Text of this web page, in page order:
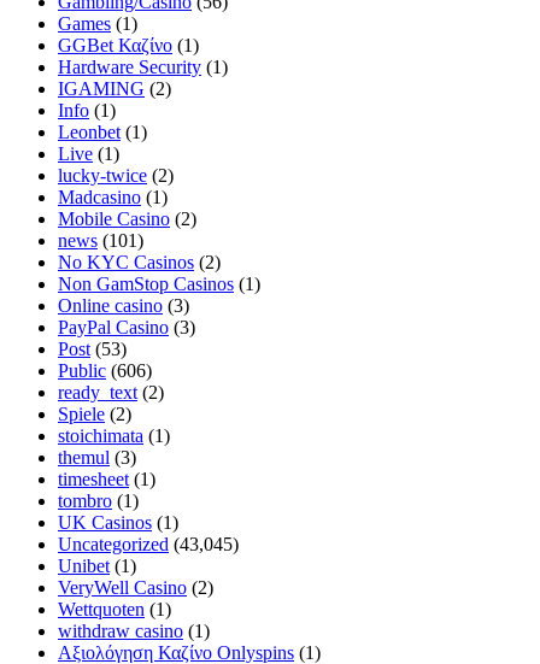
Games (1)
GGBet Καζίνο (1)
Hardware Security (1)
IGAMING (2)
Info (1)
Leonbet (1)
Live (1)
lucky-twice (2)
Madcasino (1)
Mobile Casino (2)
news (101)
No KYC Casinos (2)
Non GamStop Casinos (1)
Online casino (3)
PayPal Casino (3)
Post (53)
Public (606)
ready_text (2)
Spiele (2)
stoichimata (1)
themul (3)
timesheet (1)
tombro (1)
UK Casinos (1)
Uncategorized (43,045)
Unibet (1)
VeryWell Casino (2)
Wettquoten (1)
withdraw casino (1)
Αξιολόγηση Καζίνο Onlyspins (1)